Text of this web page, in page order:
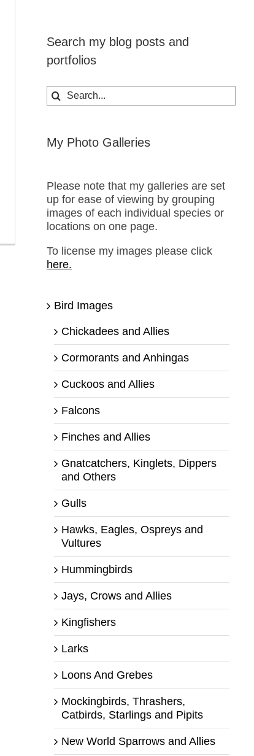
Search my blog posts and
portfolios
Search
for:
My Photo Galleries
Please note that my galleries are set
up for ease of viewing by grouping
images of each individual species or
locations on one page.
To license my images please click
here.
Bird Images
Chickadees and Allies
Cormorants and Anhingas
Cuckoos and Allies
Falcons
Finches and Allies
Gnatcatchers, Kinglets, Dippers
and Others
Gulls
Hawks, Eagles, Ospreys and
Vultures
Hummingbirds
Jays, Crows and Allies
Kingfishers
Larks
Loons And Grebes
Mockingbirds, Thrashers,
Catbirds, Starlings and Pipits
New World Sparrows and Allies